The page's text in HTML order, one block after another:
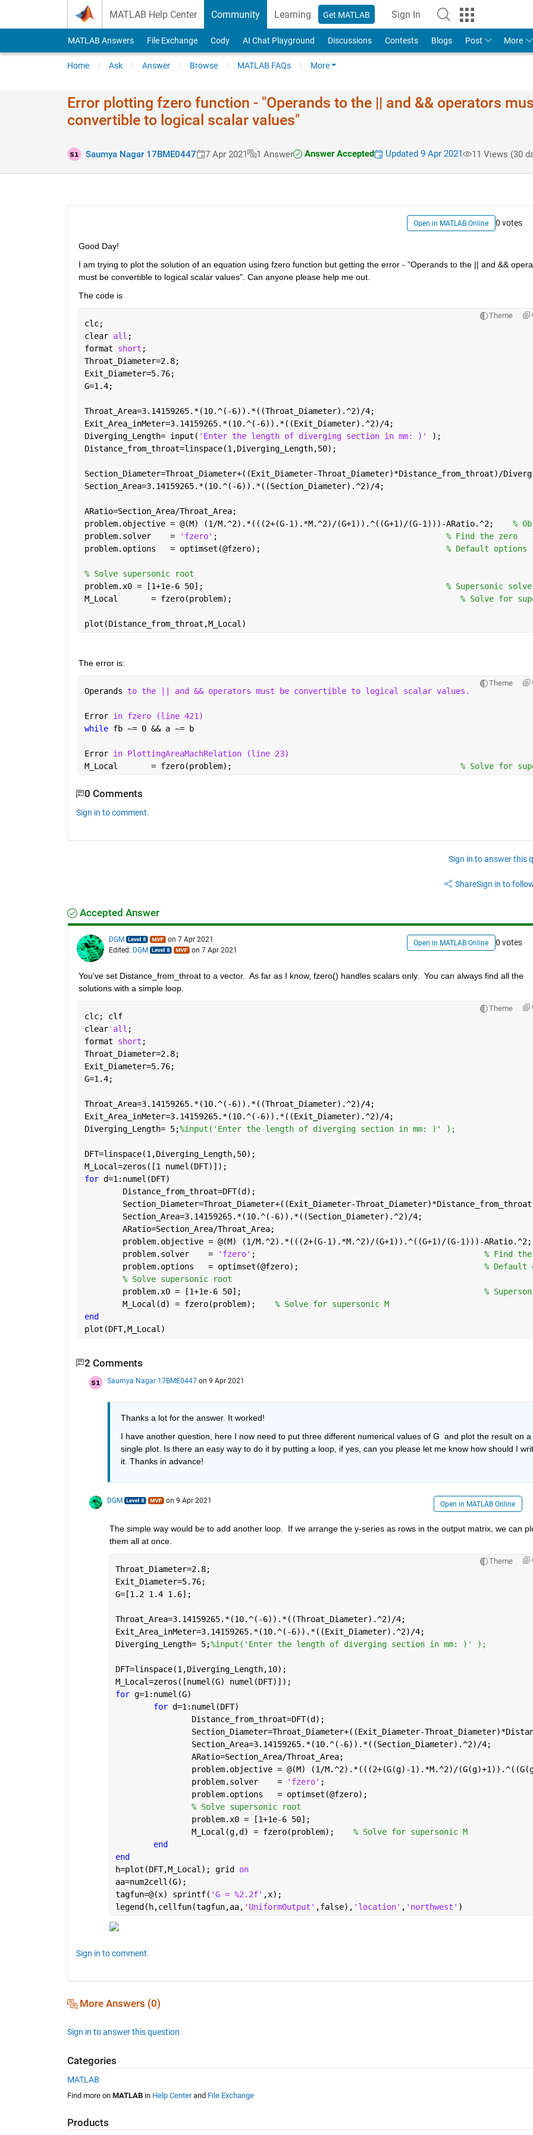
MATLAB Help Center Community Learning Get MATLAB Sign In
MATLAB Answers File Exchange Cody AI Chat Playground Discussions Contests Blogs Post More
Home Ask Answer Browse MATLAB FAQs More
Error plotting fzero function - "Operands to the || and && operators
convertible to logical scalar values"
Saumya Nagar 17BME0447 7 Apr 2021 1 Answer Answer Accepted Updated 9 Apr 2021 11 Views (30
Open in MATLAB Online 0 votes
Good Day!
I am trying to plot the solution of an equation using fzero function but getting the error - "Operands to the || and &&
must be convertible to logical scalar values". Can anyone please help me out.
The code is
Theme
clc;
clear all ;
format short ;
Throat_Diameter=2.8;
Exit_Diameter=5.76;
G=1.4;
Throat_Area=3.14159265.*(10.^(-6)).*((Throat_Diameter).^2)/4;
Exit_Area_inMeter=3.14159265.*(10.^(-6)).*((Exit_Diameter).^2)/4;
Diverging_Length= input( 'Enter the length of diverging section in mm: )'
);
Distance_from_throat=linspace(1,Diverging_Length,50);
Section_Diameter=Throat_Diameter+((Exit_Diameter-Throat_Diameter)*Distance_from_throat)/
Section_Area=3.14159265.*(10.^(-6)).*((Section_Diameter).^2)/4;
ARatio=Section_Area/Throat_Area;
problem.objective = @(M) (1/M.^2).*(((2+(G-1).*M.^2)/(G+1)).^((G+1)/(G-1)))-ARatio.^2; %
problem.solver    =
'fzero' ; % Find the zero
problem.options   = optimset(@fzero); % Default options
% Solve supersonic root
problem.x0 = [1+1e-6 50]; % Supersonic
M_Local       = fzero(problem); % Solve for
plot(Distance_from_throat,M_Local)
The error is:
Theme
Operands to the || and && operators must be convertible to logical scalar values.
Error in fzero (line 421)
while fb ~= 0 && a ~= b
Error in PlottingAreaMachRelation (line 23)
M_Local       = fzero(problem); % Solve for
0 Comments
Sign in to comment.
Sign in to answer this
ShareSign in to
Accepted Answer
DGM
on 7 Apr 2021
Edited: DGM on 7 Apr 2021
Open in MATLAB Online 0 votes
You've set Distance_from_throat to a vector.  As far as I know, fzero() handles scalars only.  You can always find all the
solutions with a simple loop.
Theme
clc; clf
clear all ;
format short ;
Throat_Diameter=2.8;
Exit_Diameter=5.76;
G=1.4;
Throat_Area=3.14159265.*(10.^(-6)).*((Throat_Diameter).^2)/4;
Exit_Area_inMeter=3.14159265.*(10.^(-6)).*((Exit_Diameter).^2)/4;
Diverging_Length= 5;%input('Enter the length of diverging section in mm: )' );
DFT=linspace(1,Diverging_Length,50);
M_Local=zeros([1 numel(DFT)]);
for d=1:numel(DFT)
	Distance_from_throat=DFT(d);
Section_Diameter=Throat_Diameter+((Exit_Diameter-
	Section_Area=3.14159265.*(10.^(-6)).*((Section_Diameter).^2)/4;
	ARatio=Section_Area/Throat_Area;
problem.objective = @(M) (1/M.^2).*(((2+(G-1).*M.^2)/(G+1)).^((G+1)/(G-1)))-
	problem.solver    =
'fzero' ; % Find the
	problem.options   = optimset(@fzero);
% Default
% Solve supersonic root
	problem.x0 = [1+1e-6 50];
%
	M_Local(d) = fzero(problem);
% Solve for supersonic M
end
plot(DFT,M_Local)
2 Comments
Saumya Nagar 17BME0447 on 9 Apr 2021
Thanks a lot for the answer. It worked!
I have another question, here I now need to put three different numerical values of G  and plot the result on a
single plot. Is there an easy way to do it by putting a loop, if yes, can you please let me know how should I
it. Thanks in advance!
DGM on 9 Apr 2021 Open in MATLAB Online
The simple way would be to add another loop.  If we arrange the y-series as rows in the output matrix, we can
them all at once.
Theme
Throat_Diameter=2.8;
Exit_Diameter=5.76;
G=[1.2 1.4 1.6];
Throat_Area=3.14159265.*(10.^(-6)).*((Throat_Diameter).^2)/4;
Exit_Area_inMeter=3.14159265.*(10.^(-6)).*((Exit_Diameter).^2)/4;
Diverging_Length= 5;%input('Enter the length of diverging section in mm: )' );
DFT=linspace(1,Diverging_Length,10);
M_Local=zeros([numel(G) numel(DFT)]);
for g=1:numel(G)
for d=1:numel(DFT)
		Distance_from_throat=DFT(d);
Section_Diameter=Throat_Diameter+((Exit_Diameter-
		Section_Area=3.14159265.*(10.^(-6)).*((Section_Diameter).^2)/4;
		ARatio=Section_Area/Throat_Area;
problem.objective = @(M) (1/M.^2).*(((2+(G(g)-1).*M.^2)/
		problem.solver    =
'fzero'
problem.options   =
% Solve supersonic root
problem.x0 = [1+1e-6
		M_Local(g,d) = fzero(problem);
% Solve for supersonic M
end
end
h=plot(DFT,M_Local); grid on
aa=num2cell(G);
tagfun=@(x) sprintf( 'G = %2.2f' ,x);
legend(h,cellfun(tagfun,aa, 'UniformOutput' ,false), 'location' , 'northwest' )
Sign in to comment.
More Answers (0)
Sign in to answer this question.
Categories
MATLAB
Find more on MATLABin Help Centerand File Exchange
Products